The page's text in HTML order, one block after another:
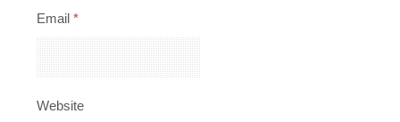
Email *
Website